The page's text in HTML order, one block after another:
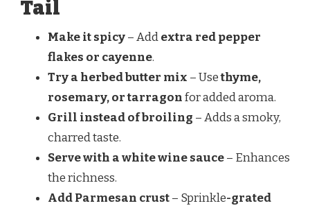
Tail
Make it spicy– Addextra red pepper
flakes or cayenne.
Try a herbed butter mix – Usethyme,
rosemary, or tarragonfor added aroma.
Grill instead of broiling – Adds a smoky,
charred taste.
Serve with a white wine sauce– Enhances
the richness.
Add Parmesan crust– Sprinkle-grated